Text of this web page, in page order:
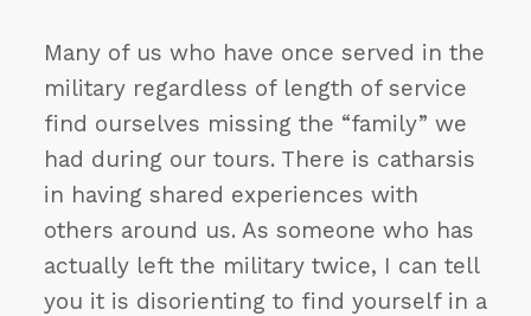
Many of us who have once served in the
military regardless of length of service
find ourselves missing the “family” we
had during our tours. There is catharsis
in having shared experiences with
others around us. As someone who has
actually left the military twice, I can tell
you it is disorienting to find yourself in a